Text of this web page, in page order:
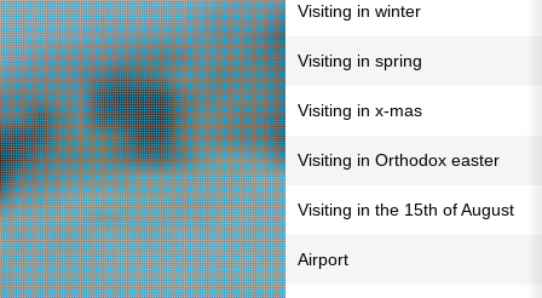
Visiting in winter
Visiting in spring
Visiting in x-mas
Visiting in Orthodox easter
Visiting in the 15th of August
Airport